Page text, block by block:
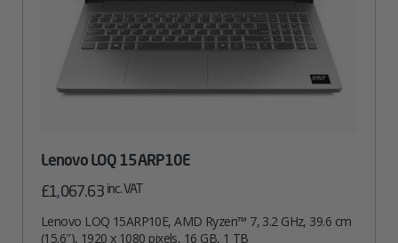
Lenovo LOQ 15ARP10E
£1,067.63 inc. VAT
Lenovo LOQ 15ARP10E, AMD Ryzen™ 7, 3.2 GHz, 39.6 cm
(15.6″), 1920 x 1080 pixels, 16 GB, 1 TB